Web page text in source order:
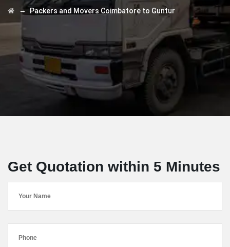
→Packers and Movers Coimbatore to Guntur
Get Quotation within 5 Minutes